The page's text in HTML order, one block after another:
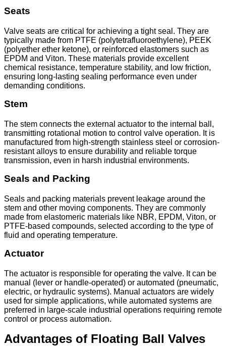
Seats
Valve seats are critical for achieving a tight seal. They are
typically made from PTFE (polytetrafluoroethylene), PEEK
(polyether ether ketone), or reinforced elastomers such as
EPDM and Viton. These materials provide excellent
chemical resistance, temperature stability, and low friction,
ensuring long-lasting sealing performance even under
demanding conditions.
Stem
The stem connects the external actuator to the internal ball,
transmitting rotational motion to control valve operation. It is
manufactured from high-strength stainless steel or corrosion-
resistant alloys to ensure durability and reliable torque
transmission, even in harsh industrial environments.
Seals and Packing
Seals and packing materials prevent leakage around the
stem and other moving components. They are commonly
made from elastomeric materials like NBR, EPDM, Viton, or
PTFE-based compounds, selected according to the type of
fluid and operating temperature.
Actuator
The actuator is responsible for operating the valve. It can be
manual (lever or handle-operated) or automated (pneumatic,
electric, or hydraulic systems). Manual actuators are widely
used for simple applications, while automated systems are
preferred in large-scale industrial operations requiring remote
control or process automation.
Advantages of Floating Ball Valves